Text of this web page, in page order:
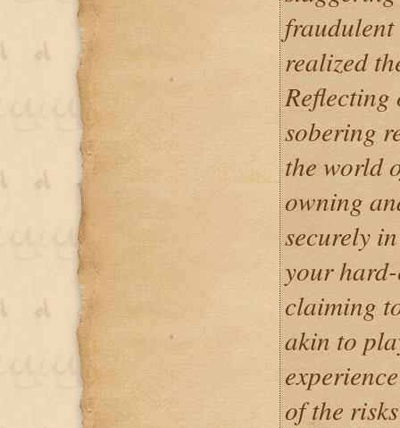
fraudulent
realized
Reflecting
sobering
the world
owning
securely
your
claiming
akin to
of the